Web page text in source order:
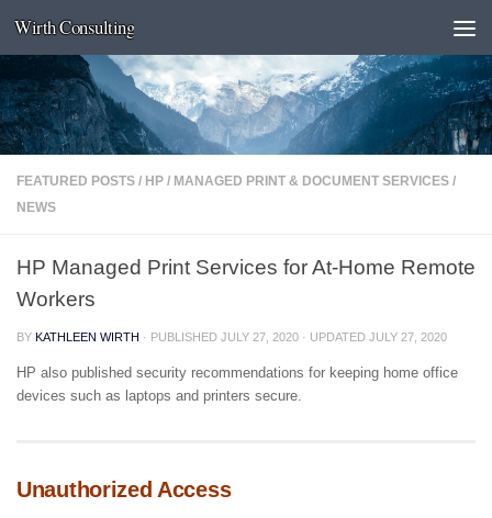
Skip to content
Wirth Consulting
FEATURED POSTS / HP / MANAGED PRINT & DOCUMENT SERVICES /
NEWS
HP Managed Print Services for At-Home Remote
Workers
BY KATHLEEN WIRTH · PUBLISHED JULY 27, 2020 · UPDATED JULY 27, 2020
HP also published security recommendations for keeping home office
devices such as laptops and printers secure.
Unauthorized Access